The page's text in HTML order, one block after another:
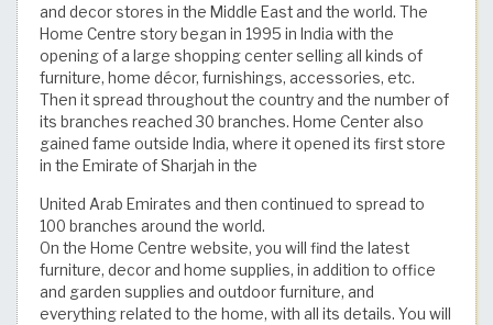
and decor stores in the Middle East and the world. The
Home Centre story began in 1995 in India with the
opening of a large shopping center selling all kinds of
furniture, home décor, furnishings, accessories, etc.
Then it spread throughout the country and the number of
its branches reached 30 branches. Home Center also
gained fame outside India, where it opened its first store
in the Emirate of Sharjah in the
United Arab Emirates and then continued to spread to
100 branches around the world.
On the Home Centre website, you will find the latest
furniture, decor and home supplies, in addition to office
and garden supplies and outdoor furniture, and
everything related to the home, with all its details. You will